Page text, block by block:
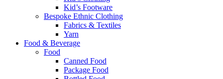
Kid’s Footware
Bespoke Ethnic Clothing
Fabrics & Textiles
Yarn
Food & Beverage
Food
Canned Food
Package Food